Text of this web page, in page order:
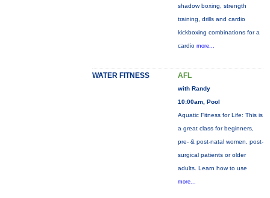
shadow boxing, strength
training, drills and cardio
kickboxing combinations for a
cardio more...
WATER FITNESS AFL
with Randy
10:00am, Pool
Aquatic Fitness for Life: This is
a great class for beginners,
pre- & post-natal women, post-
surgical patients or older
adults. Learn how to use
more...